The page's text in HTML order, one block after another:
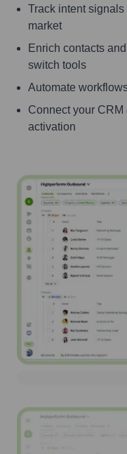
Track intent
market
Enrich contacts
switch tools
Automate
Connect your CRM
activation